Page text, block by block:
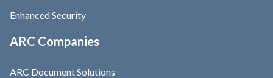
Enhanced Security
ARC Companies
ARC Document Solutions